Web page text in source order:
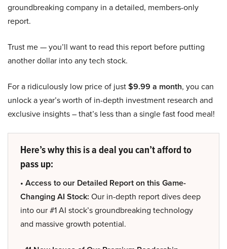
groundbreaking company in a detailed, members-only
report.
Trust me — you’ll want to read this report before putting
another dollar into any tech stock.
For a ridiculously low price of just$9.99 a month, you can
unlock a year’s worth of in-depth investment research and
exclusive insights – that’s less than a single fast food meal!
Here’s why this is a deal you can’t afford to
pass up:
• Access to our Detailed Report on this Game-
Changing AI Stock: Our in-depth report dives deep
into our #1 AI stock’s groundbreaking technology
and massive growth potential.